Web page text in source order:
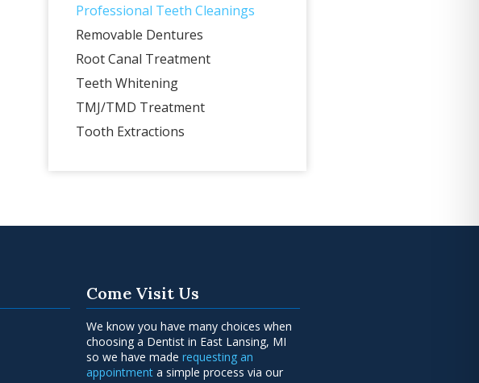
Professional Teeth Cleanings
Removable Dentures
Root Canal Treatment
Teeth Whitening
TMJ/TMD Treatment
Tooth Extractions
Come Visit Us
We know you have many choices when
choosing a Dentist in East Lansing, MI
so we have maderequesting an
appointmenta simple process via our